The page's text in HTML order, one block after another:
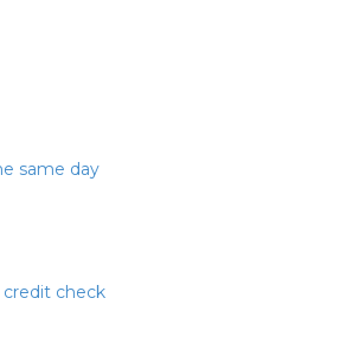
same day
credit check